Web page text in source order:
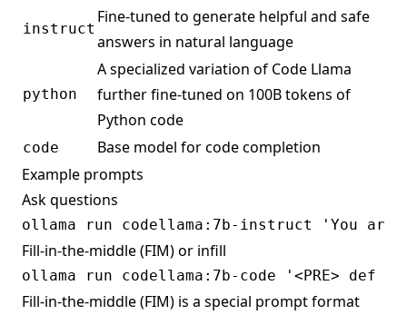
instruct
Fine-tuned to generate helpful and safe
answers in natural language
python
A specialized variation of Code Llama
further fine-tuned on 100B tokens of
Python code
code
Base model for code completion
Example prompts
Ask questions
Fill-in-the-middle (FIM) or infill
Fill-in-the-middle (FIM) is a special prompt format